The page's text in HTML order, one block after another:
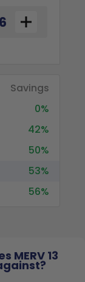
Savings
0%
42%
50%
53%
56%
MERV 13